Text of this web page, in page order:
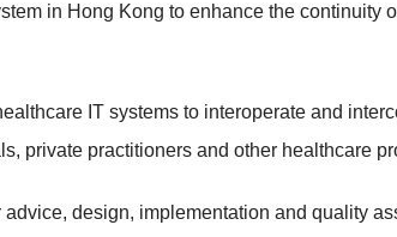
in Hong Kong to enhance the continuity
IT systems to interoperate and
private practitioners and other healthcare
design, implementation and quality